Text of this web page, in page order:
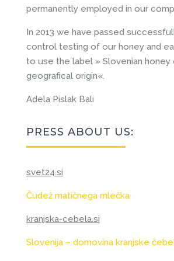
permanently employed in our
In 2013 we have passed
control testing of our honey and
to use the label » Slovenian honey
geografical origin«.
Adela Pislak Bali
PRESS ABOUT US:
svet24.si
Čudež matičnega mlečka
kranjska-cebela.si
Slovenija – domovina kranjske